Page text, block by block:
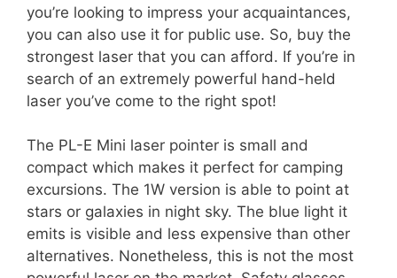
you’re looking to impress your acquaintances,
you can also use it for public use. So, buy the
strongest laser that you can afford. If you’re in
search of an extremely powerful hand-held
laser you’ve come to the right spot!
The PL-E Mini laser pointer is small and
compact which makes it perfect for camping
excursions. The 1W version is able to point at
stars or galaxies in night sky. The blue light it
emits is visible and less expensive than other
alternatives. Nonetheless, this is not the most